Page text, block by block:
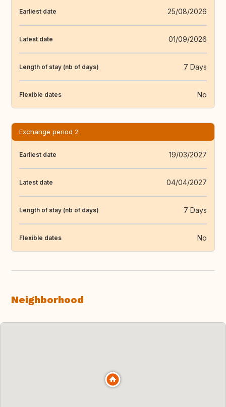
Earliest date 25/08/2026
Latest date 01/09/2026
Length of stay (nb of days) 7 Days
Flexible dates No
Exchange period 2
Earliest date 19/03/2027
Latest date 04/04/2027
Length of stay (nb of days) 7 Days
Flexible dates No
Neighborhood